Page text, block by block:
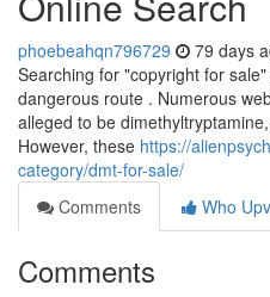
phoebeahqn796729 79 days
Searching for "copyright for
dangerous route . Numerous
alleged to be
However, these https://
category/dmt-for-sale/
Comments
Who
Comments